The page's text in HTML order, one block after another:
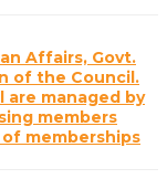
Affairs, Govt.
of the Council.
managed by
members
memberships